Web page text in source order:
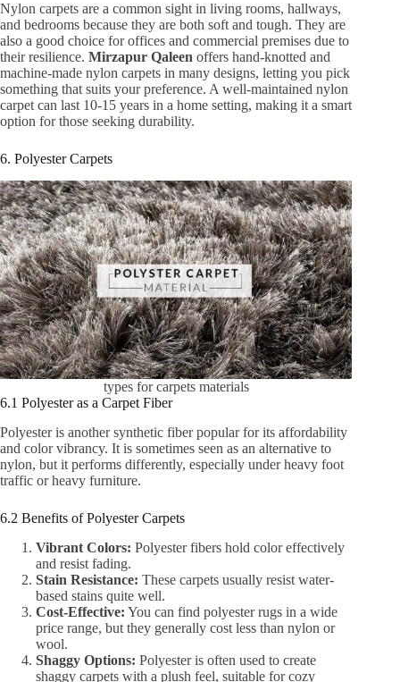
Nylon carpets are a common sight in living rooms, hallways,
and bedrooms because they are both soft and tough. They are
also a good choice for offices and commercial premises due to
their resilience. Mirzapur Qaleen offers hand-knotted and
machine-made nylon carpets in many designs, letting you pick
something that suits your preference. A well-maintained nylon
carpet can last 10-15 years in a home setting, making it a smart
option for those seeking durability.
6. Polyester Carpets
types for carpets materials
6.1 Polyester as a Carpet Fiber
Polyester is another synthetic fiber popular for its affordability
and color vibrancy. It is sometimes seen as an alternative to
nylon, but it performs differently, especially under heavy foot
traffic or heavy furniture.
6.2 Benefits of Polyester Carpets
Vibrant Colors: Polyester fibers hold color effectively
and resist fading.
Stain Resistance: These carpets usually resist water-
based stains quite well.
Cost-Effective: You can find polyester rugs in a wide
price range, but they generally cost less than nylon or
wool.
Shaggy Options: Polyester is often used to create
shaggy carpets with a plush feel, suitable for cozy